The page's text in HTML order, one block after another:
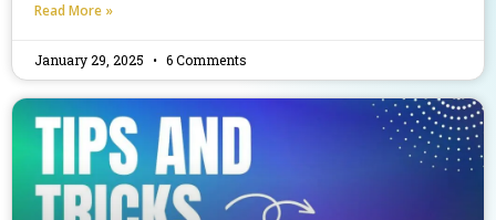
Read More »
January 29, 2025 6 Comments